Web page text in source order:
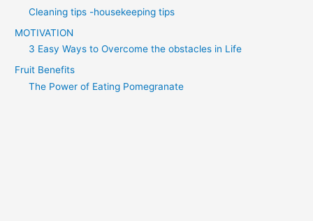
Cleaning tips -housekeeping tips
MOTIVATION
3 Easy Ways to Overcome the obstacles in Life
Fruit Benefits
The Power of Eating Pomegranate